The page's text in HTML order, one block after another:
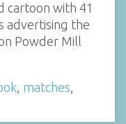
cartoon with 41
advertising the
Powder Mill
, matches,